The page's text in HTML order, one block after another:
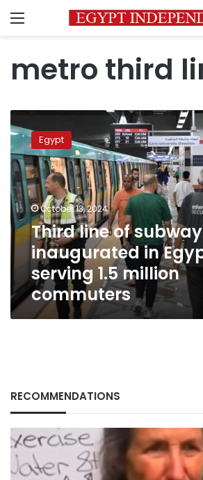
Menu
metro third
Third
line
of
subway
inaugurated
in
Egypt,
serving
1.5
million
commuters
Egypt
October 13, 2024
Third line of subway
inaugurated in
serving 1.5 million
commuters
RECOMMENDATIONS